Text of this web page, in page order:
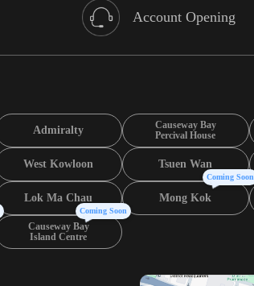
Account Opening
Admiralty
Causeway Bay
Percival House
West Kowloon Tsuen Wan
Lok Ma Chau Mong Kok
Coming Soon
Causeway Bay
Island Centre
Coming Soon